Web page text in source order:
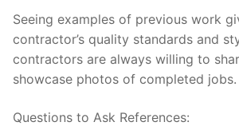
Seeing examples of previous work
contractor’s quality standards and
contractors are always willing to
showcase photos of completed jobs.
Questions to Ask References: